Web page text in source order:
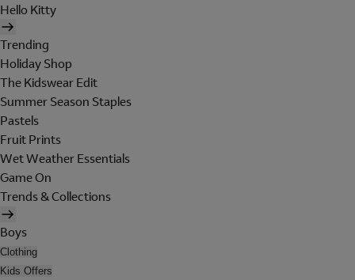
Hello Kitty
Trending
Holiday Shop
The Kidswear Edit
Summer Season Staples
Pastels
Fruit Prints
Wet Weather Essentials
Game On
Trends & Collections
Boys
Clothing
Kids Offers